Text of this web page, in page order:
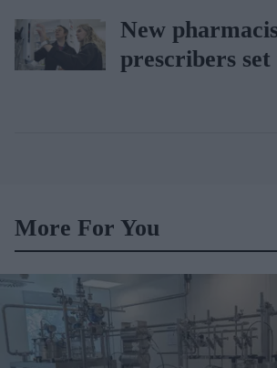
car
New
prescribers
More For You